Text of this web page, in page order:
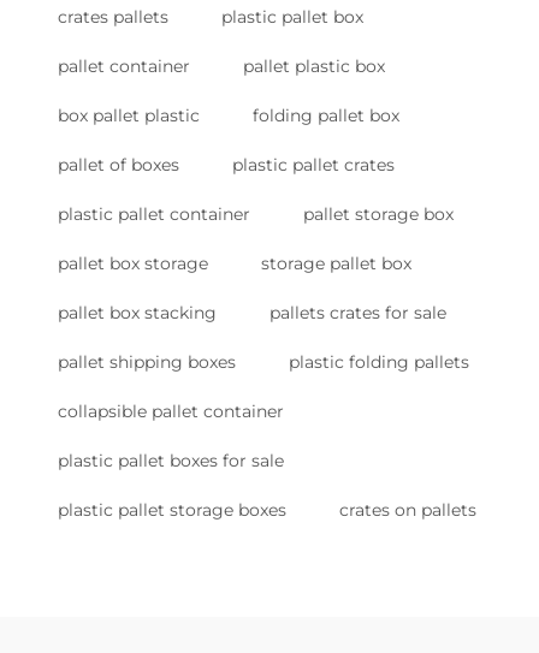
crates pallets plastic pallet box
pallet container pallet plastic box
box pallet plastic folding pallet box
pallet of boxes plastic pallet crates
plastic pallet container pallet storage box
pallet box storage storage pallet box
pallet box stacking pallets crates for sale
pallet shipping boxes plastic folding pallets
collapsible pallet container
plastic pallet boxes for sale
plastic pallet storage boxes crates on pallets